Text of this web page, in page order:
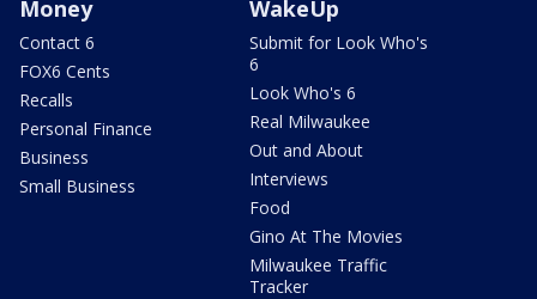
Money
Contact 6
FOX6 Cents
Recalls
Personal Finance
Business
Small Business
WakeUp
Submit for Look Who's
6
Look Who's 6
Real Milwaukee
Out and About
Interviews
Food
Gino At The Movies
Milwaukee Traffic
Tracker